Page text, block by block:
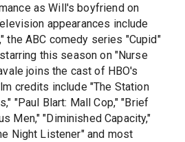
as Will's boyfriend on
appearances include
the ABC comedy series "Cupid"
this season on "Nurse
joins the cast of HBO's
credits include "The Station
"Paul Blart: Mall Cop," "Brief
Men," "Diminished Capacity,"
Night Listener" and most